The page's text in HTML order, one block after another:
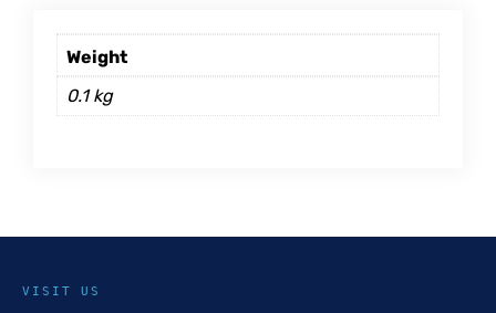
Weight
0.1 kg
VISIT US